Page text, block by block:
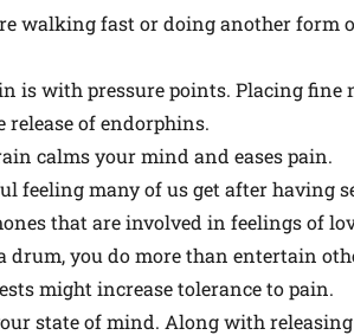
walking fast or doing another form
is with pressure points. Placing fine
of endorphins.
calms your mind and eases pain.
feeling many of us get after having
that are involved in feelings of
drum, you do more than entertain
might increase tolerance to pain.
state of mind. Along with